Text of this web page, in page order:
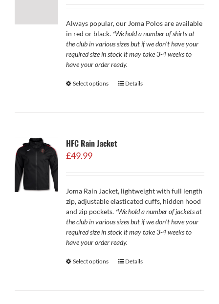
Always popular, our Joma Polos are available
in red or black. *We hold a number of shirts at
the club in various sizes but if we don't have your
required size in stock it may take 3-4 weeks to
have your order ready.
Select options Details
HFC Rain Jacket
£49.99
Joma Rain Jacket, lightweight with full length
zip, adjustable elasticated cuffs, hidden hood
and zip pockets. *We hold a number of jackets at
the club in various sizes but if we don't have your
required size in stock it may take 3-4 weeks to
have your order ready.
Select options Details